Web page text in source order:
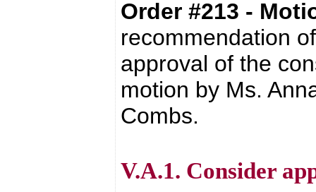
Order #213 -
recommendation
approval of the
motion by Ms.
Combs.
V.A.1. Consider